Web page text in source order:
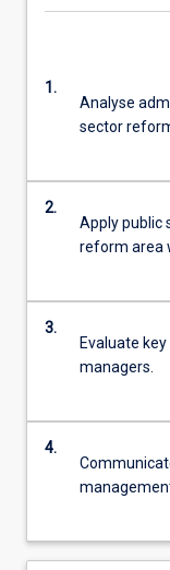
1.
Analyse
sector
2.
Apply public
reform area
3.
Evaluate
managers.
4.